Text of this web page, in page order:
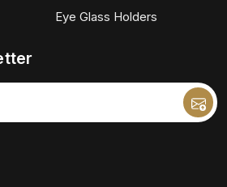
Eye Glass Holders